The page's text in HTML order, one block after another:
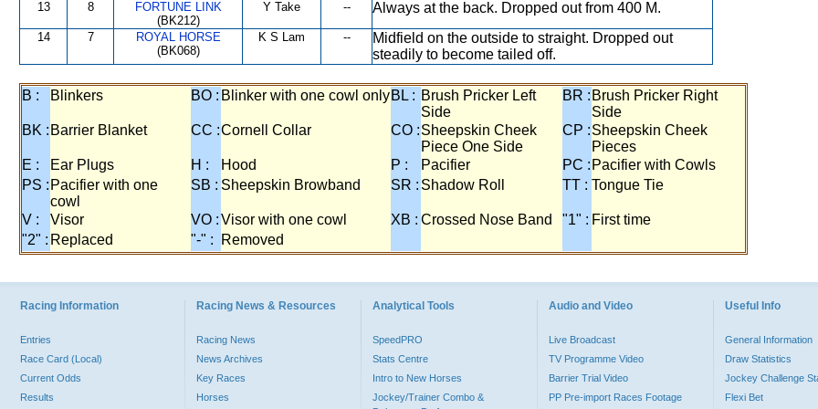
13 8
FORTUNE LINK
(BK212)
Y Take -- Always at the back. Dropped out from 400 M.
14 7
ROYAL HORSE
(BK068)
K S Lam --
Midfield on the outside to straight. Dropped out
steadily to become tailed off.
B : Blinkers BO : Blinker with one cowl onlyBL : Brush Pricker Left
Side
BR : Brush Pricker Right
Side
BK : Barrier Blanket CC :Cornell Collar CO :Sheepskin Cheek
Piece One Side
CP :Sheepskin Cheek
Pieces
E :
Ear Plugs H : Hood P : Pacifier PC : Pacifier with Cowls
PS : Pacifier with one
cowl
SB : Sheepskin Browband SR : Shadow Roll TT : Tongue Tie
V : Visor VO :Visor with one cowl XB : Crossed Nose Band "1" : First time
"2" : Replaced "-" : Removed
Racing Information
Entries
Race Card (Local)
Current Odds
Results
Racing News & Resources
Racing News
News Archives
Key Races
Horses
Analytical Tools
SpeedPRO
Stats Centre
Intro to New Horses
Jockey/Trainer Combo &
Audio and Video
Live Broadcast
TV Programme Video
Barrier Trial Video
PP Pre-import Races Footage
Useful Info
General Information
Draw Statistics
Jockey Challenge
Flexi Bet